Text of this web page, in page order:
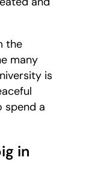
the
many
is
spend a
in